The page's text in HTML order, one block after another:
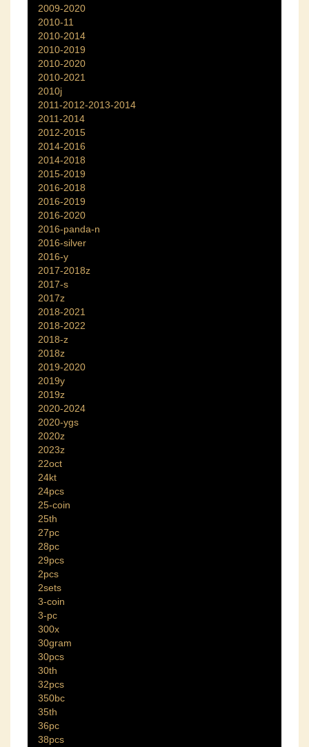
2009-2020
2010-11
2010-2014
2010-2019
2010-2020
2010-2021
2010j
2011-2012-2013-2014
2011-2014
2012-2015
2014-2016
2014-2018
2015-2019
2016-2018
2016-2019
2016-2020
2016-panda-n
2016-silver
2016-y
2017-2018z
2017-s
2017z
2018-2021
2018-2022
2018-z
2018z
2019-2020
2019y
2019z
2020-2024
2020-ygs
2020z
2023z
22oct
24kt
24pcs
25-coin
25th
27pc
28pc
29pcs
2pcs
2sets
3-coin
3-pc
300x
30gram
30pcs
30th
32pcs
350bc
35th
36pc
38pcs